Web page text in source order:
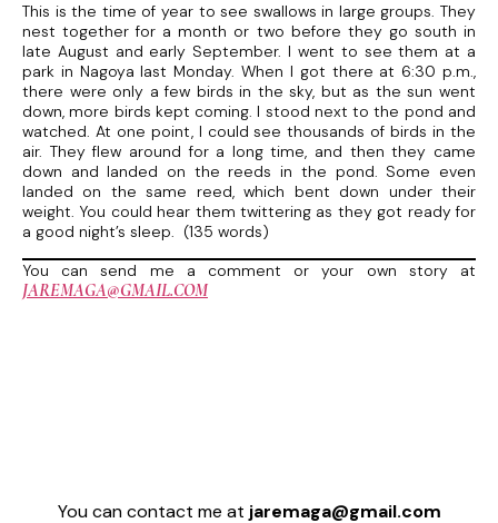
This is the time of year to see swallows in large groups. They
nest together for a month or two before they go south in
late August and early September. I went to see them at a
park in Nagoya last Monday. When I got there at 6:30 p.m.,
there were only a few birds in the sky, but as the sun went
down, more birds kept coming. I stood next to the pond and
watched. At one point, I could see thousands of birds in the
air. They flew around for a long time, and then they came
down and landed on the reeds in the pond. Some even
landed on the same reed, which bent down under their
weight. You could hear them twittering as they got ready for
a good night’s sleep. (135 words)
You can send me a comment or your own story at
JAREMAGA@GMAIL.COM
You can contact me at jaremaga@gmail.com